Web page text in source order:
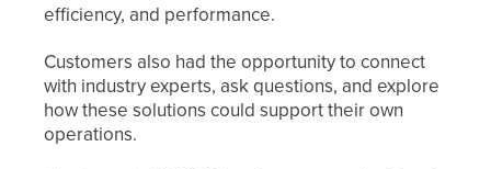
efficiency, and performance.
Customers also had the opportunity to connect
with industry experts, ask questions, and explore
how these solutions could support their own
operations.